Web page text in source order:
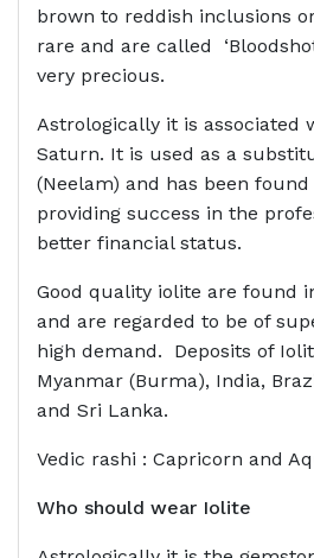
brown to reddish inclusions
rare and are called
very precious.
Astrologically it is associated
Saturn. It is used as a
(Neelam) and has been
providing success in the
better financial status.
Good quality iolite are found
and are regarded to be of
high demand. Deposits of
Myanmar (Burma), India,
and Sri Lanka.
Vedic rashi : Capricorn and
Who should wear Iolite